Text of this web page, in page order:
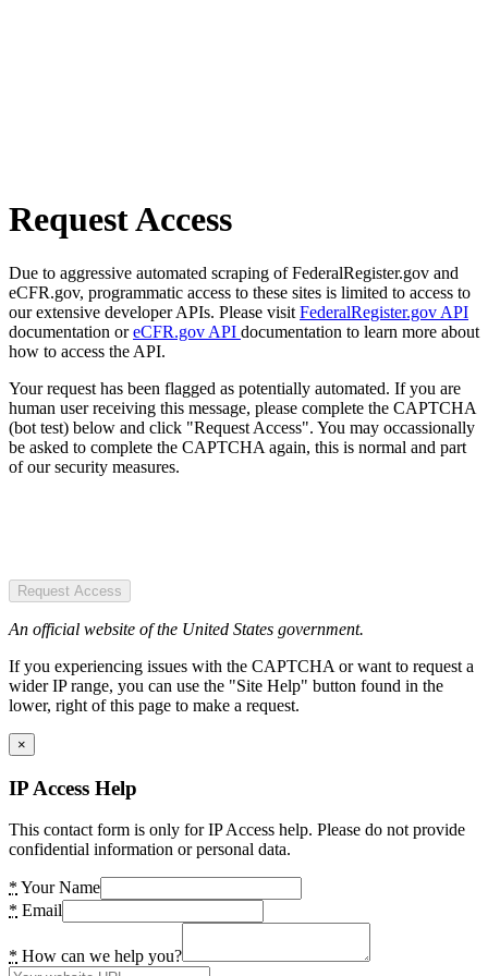
Request Access
Due to aggressive automated scraping of FederalRegister.gov and
eCFR.gov, programmatic access to these sites is limited to access to
our extensive developer APIs. Please visit FederalRegister.gov API
documentation oreCFR.gov API documentation to learn more about
how to access the API.
Your request has been flagged as potentially automated. If you are
human user receiving this message, please complete the CAPTCHA
(bot test) below and click "Request Access". You may occassionally
be asked to complete the CAPTCHA again, this is normal and part
of our security measures.
Request Access
An official website of the United States government.
If you experiencing issues with the CAPTCHA or want to request a
wider IP range, you can use the "Site Help" button found in the
lower, right of this page to make a request.
×
IP Access Help
This contact form is only for IP Access help. Please do not provide
confidential information or personal data.
* Your Name
* Email
* How can we help you?